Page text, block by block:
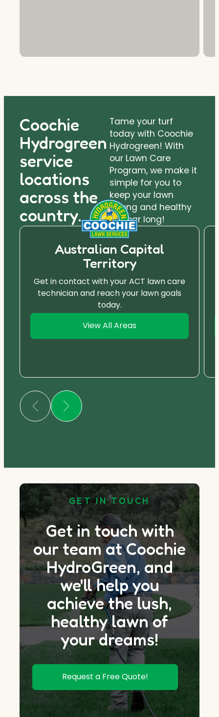
Coochie
Hydrogreen
service
locations
across the
country.
Tame your turf
today with Coochie
Hydrogreen! With
our Lawn Care
Program, we make it
simple for you to
keep your lawn
strong and healthy
all year long!
Australian Capital
Territory
Get in contact with your ACT lawn care
technician and reach your lawn goals
today.
View All Areas
GET IN TOUCH
Get in touch with
our team at Coochie
HydroGreen, and
we'll help you
achieve the lush,
healthy lawn of
your dreams!
Request a Free Quote!